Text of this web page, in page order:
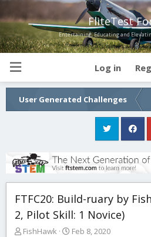
FliteTest
Entertaining, Educating and
Log in
User Generated Challenges
FTFC20: Build-ruary by
2, Pilot Skill: 1 Novice)
T
FishHawk
S
Feb 8, 2020